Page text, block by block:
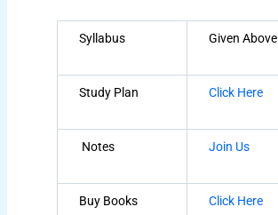
Syllabus Given Above
Study Plan Click Here
Notes Join Us
Buy Books Click Here